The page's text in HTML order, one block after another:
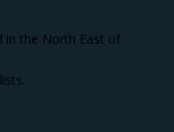
in the North East of